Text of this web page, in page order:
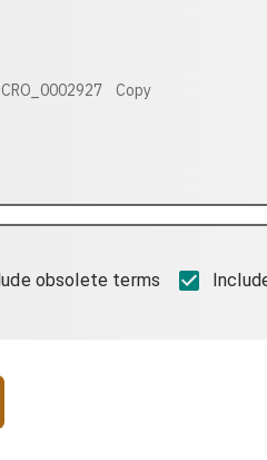
Copy
obsolete terms